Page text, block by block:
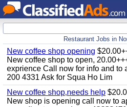
Restaurant Jobs in
New coffee shop opening
New coffee shop to open,
exprience Call now for info and to
200 4331 Ask for Squa Ho Lim
New coffee shop,needs help
New shop is opening call now to